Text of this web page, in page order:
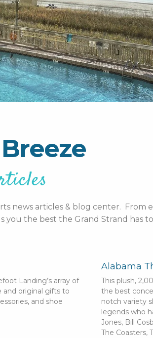
news articles & blog center. From
you the best the Grand Strand has
Landing’s array of
and original gifts to
and shoe
Alabama
This plush,
the best
notch variety
legends who
Jones, Bill
The Coasters,